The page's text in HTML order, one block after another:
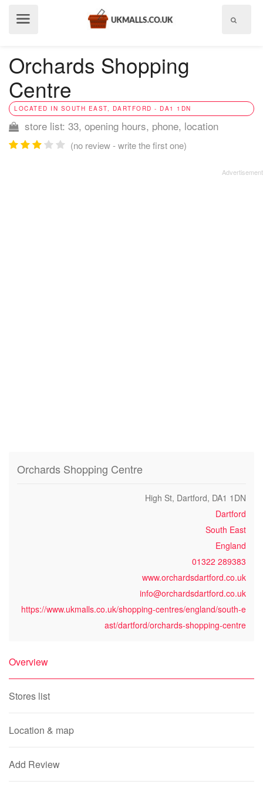
Orchards Shopping
Centre
LOCATED IN SOUTH EAST, DARTFORD - DA1 1DN
store list: 33, opening hours, phone, location
(no review - write the first one)
Orchards Shopping Centre
High St, Dartford, DA1 1DN
Dartford
South East
England
01322 289383
www.orchardsdartford.co.uk
info@orchardsdartford.co.uk
https://www.ukmalls.co.uk/shopping-centres/england/south-e
ast/dartford/orchards-shopping-centre
Overview
Stores list
Location & map
Add Review